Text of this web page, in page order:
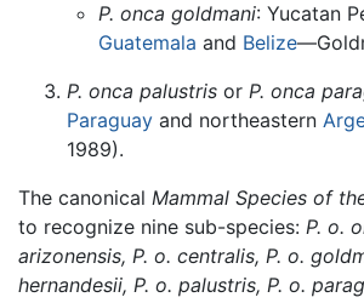
P. onca goldmani: Yucatan
Guatemala and Belize
P. onca palustris or P. onca
Paraguay and northeastern
1989).
The canonical Mammal Species of
to recognize nine sub-species: P. o.
arizonensis, P. o. centralis, P. o.
hernandesii, P. o. palustris, P. o.